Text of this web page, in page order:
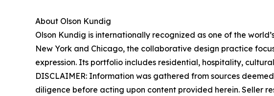
About Olson Kundig
Olson Kundig is internationally recognized as one of the
New York and Chicago, the collaborative design practice
expression. Its portfolio includes residential, hospitality,
DISCLAIMER: Information was gathered from sources
diligence before acting upon content provided herein. Seller